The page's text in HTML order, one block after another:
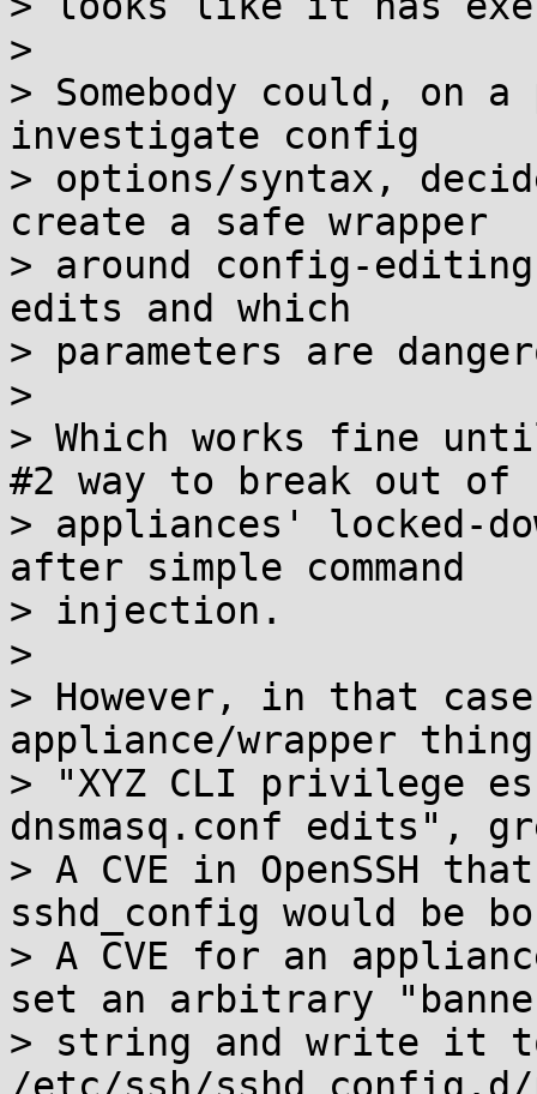
>
> Somebody could, on
investigate config
> options/syntax,
create a safe wrapper
> around config-
edits and which
> parameters are
>
> Which works fine
#2 way to break out of
> appliances' locked-
after simple command
> injection.
>
> However, in that
appliance/wrapper
> "XYZ CLI privilege
dnsmasq.conf edits",
> A CVE in OpenSSH
sshd_config would be
> A CVE for an
set an arbitrary
> string and write it